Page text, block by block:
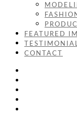
FEATURED
CONTACT